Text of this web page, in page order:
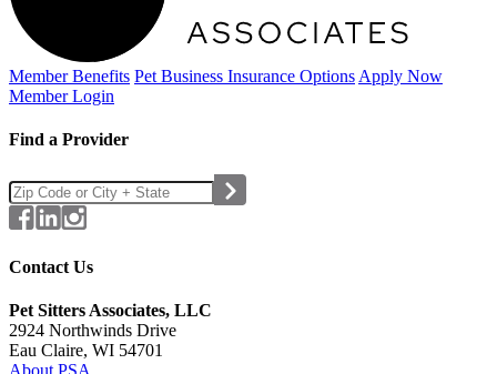
Member Benefits Pet Business Insurance Options Apply Now
Member Login
Find a Provider
Contact Us
Pet Sitters Associates, LLC
2924 Northwinds Drive
Eau Claire, WI 54701